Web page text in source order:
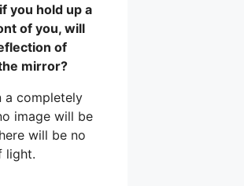
you hold up a
of you, will
of
mirror?
a completely
image will be
will be no
light.